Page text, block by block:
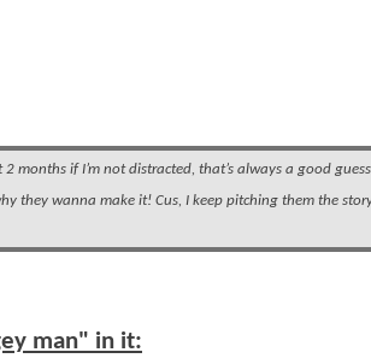
if I’m not distracted, that’s always a good
they wanna make it! Cus, I keep pitching them the
man" in it: